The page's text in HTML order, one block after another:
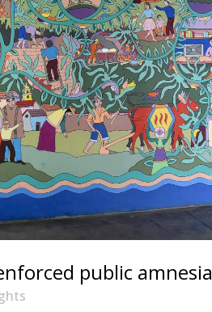
public amnesia